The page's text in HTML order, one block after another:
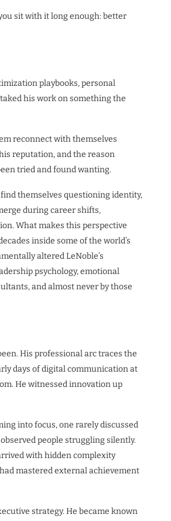
sit with it long enough: better
playbooks, personal
his work on something the
reconnect with themselves
reputation, and the reason
tried and found wanting.
themselves questioning identity,
during career shifts,
What makes this perspective
inside some of the world’s
altered LeNoble’s
psychology, emotional
and almost never by those
His professional arc traces the
days of digital communication at
He witnessed innovation up
into focus, one rarely discussed
people struggling silently.
with hidden complexity
mastered external achievement
strategy. He became known